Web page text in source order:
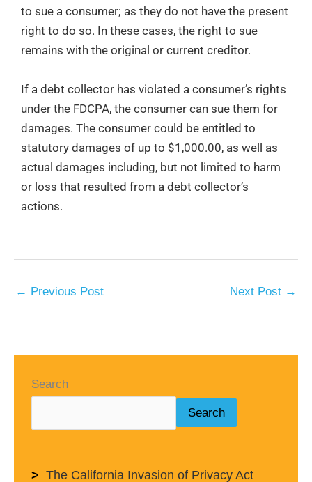
to sue a consumer; as they do not have the present
right to do so. In these cases, the right to sue
remains with the original or current creditor.
If a debt collector has violated a consumer’s rights
under the FDCPA, the consumer can sue them for
damages. The consumer could be entitled to
statutory damages of up to $1,000.00, as well as
actual damages including, but not limited to harm
or loss that resulted from a debt collector’s
actions.
← Previous Post Next Post →
Search
Search
The California Invasion of Privacy Act